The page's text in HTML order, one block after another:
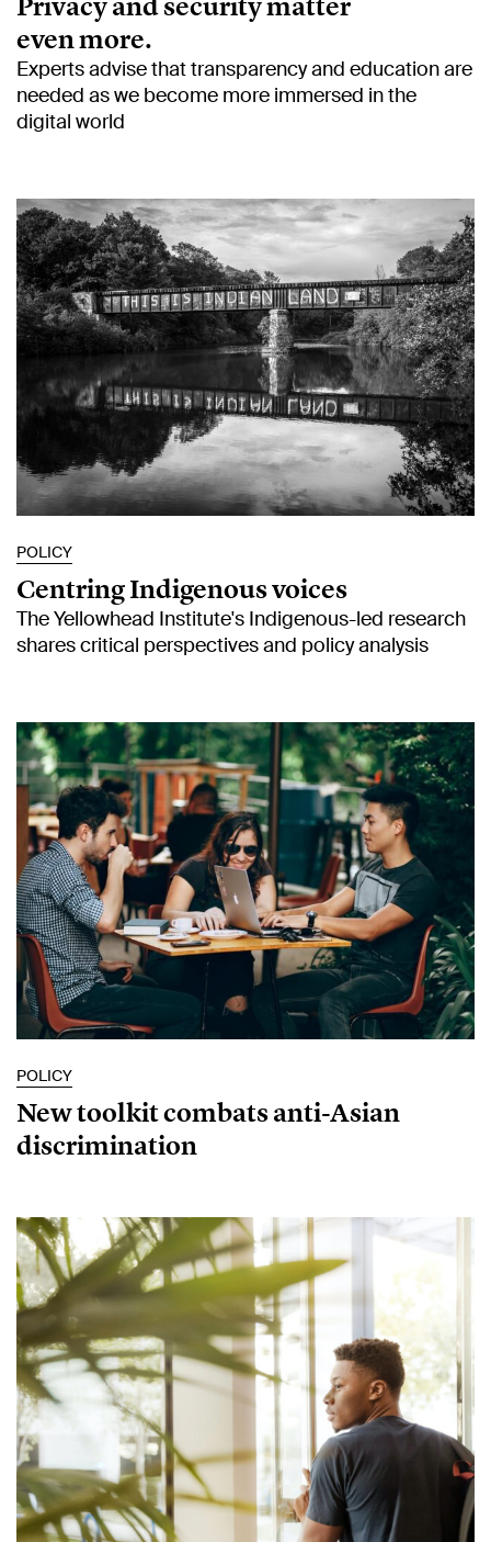
even more.
Experts advise that transparency and education are
needed as we become more immersed in the
digital world
POLICY
Centring Indigenous voices
The Yellowhead Institute's Indigenous-led research
shares critical perspectives and policy analysis
POLICY
New toolkit combats anti-Asian
discrimination